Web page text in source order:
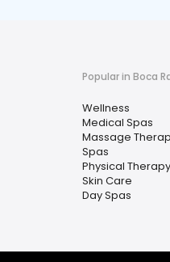
Popular in Boca
Wellness
Medical Spas
Massage
Spas
Physical Therapy
Skin Care
Day Spas